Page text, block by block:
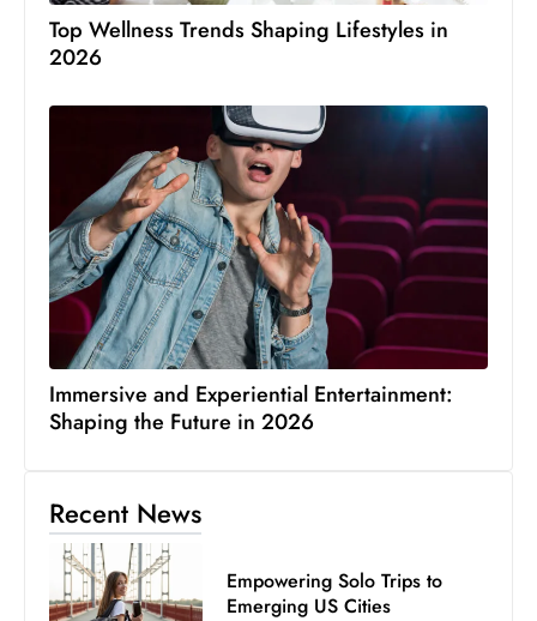
Top Wellness Trends Shaping Lifestyles in
2026
Immersive and Experiential Entertainment:
Shaping the Future in 2026
Recent News
Empowering Solo Trips to
Emerging US Cities